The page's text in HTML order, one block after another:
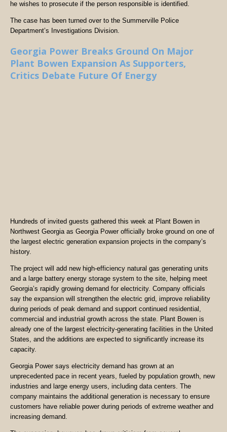
he wishes to prosecute if the person responsible is identified.
The case has been turned over to the Summerville Police
Department’s Investigations Division.
Georgia Power Breaks Ground On Major
Plant Bowen Expansion As Supporters,
Critics Debate Future Of Energy
Hundreds of invited guests gathered this week at Plant Bowen in
Northwest Georgia as Georgia Power officially broke ground on one of
the largest electric generation expansion projects in the company’s
history.
The project will add new high-efficiency natural gas generating units
and a large battery energy storage system to the site, helping meet
Georgia’s rapidly growing demand for electricity. Company officials
say the expansion will strengthen the electric grid, improve reliability
during periods of peak demand and support continued residential,
commercial and industrial growth across the state. Plant Bowen is
already one of the largest electricity-generating facilities in the United
States, and the additions are expected to significantly increase its
capacity.
Georgia Power says electricity demand has grown at an
unprecedented pace in recent years, fueled by population growth, new
industries and large energy users, including data centers. The
company maintains the additional generation is necessary to ensure
customers have reliable power during periods of extreme weather and
increasing demand.